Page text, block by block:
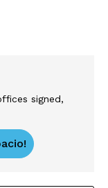
signed,